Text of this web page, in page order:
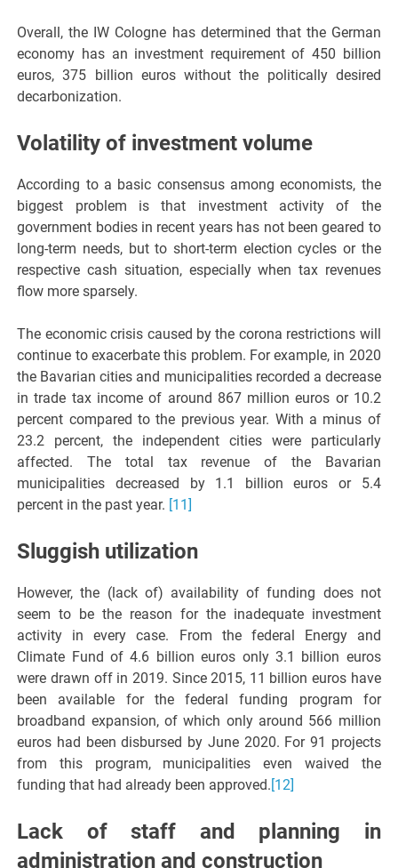
Overall, the IW Cologne has determined that the German
economy has an investment requirement of 450 billion
euros, 375 billion euros without the politically desired
decarbonization.
Volatility of investment volume
According to a basic consensus among economists, the
biggest problem is that investment activity of the
government bodies in recent years has not been geared to
long-term needs, but to short-term election cycles or the
respective cash situation, especially when tax revenues
flow more sparsely.
The economic crisis caused by the corona restrictions will
continue to exacerbate this problem. For example, in 2020
the Bavarian cities and municipalities recorded a decrease
in trade tax income of around 867 million euros or 10.2
percent compared to the previous year. With a minus of
23.2 percent, the independent cities were particularly
affected. The total tax revenue of the Bavarian
municipalities decreased by 1.1 billion euros or 5.4
percent in the past year. [11]
Sluggish utilization
However, the (lack of) availability of funding does not
seem to be the reason for the inadequate investment
activity in every case. From the federal Energy and
Climate Fund of 4.6 billion euros only 3.1 billion euros
were drawn off in 2019. Since 2015, 11 billion euros have
been available for the federal funding program for
broadband expansion, of which only around 566 million
euros had been disbursed by June 2020. For 91 projects
from this program, municipalities even waived the
funding that had already been approved.[12]
Lack of staff and planning in
administration and construction